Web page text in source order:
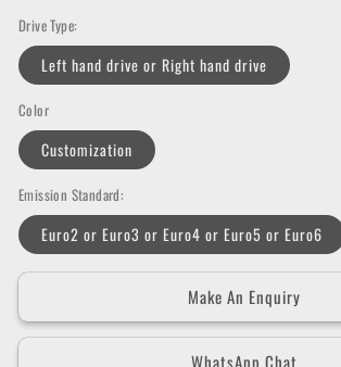
Drive Type:
Left hand drive or Right hand drive
Color
Customization
Emission Standard:
Euro2 or Euro3 or Euro4 or Euro5 or Euro6
Make An Enquiry
WhatsApp Chat